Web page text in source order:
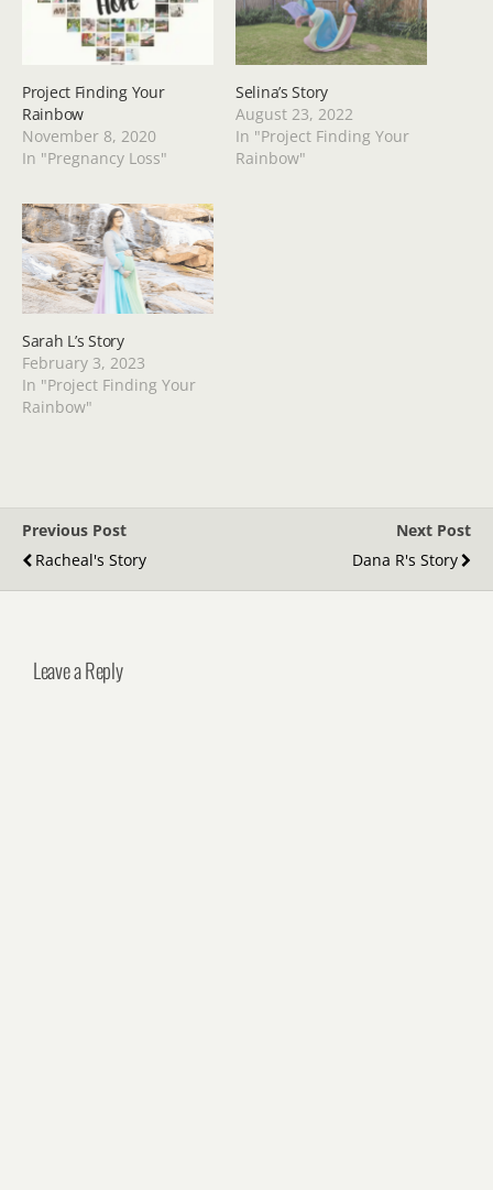
Project Finding Your
Rainbow
November 8, 2020
In "Pregnancy Loss"
Selina’s Story
August 23, 2022
In "Project Finding Your
Rainbow"
Sarah L’s Story
February 3, 2023
In "Project Finding Your
Rainbow"
Previous Post
Racheal's Story
Next Post
Dana R's Story
Leave a Reply